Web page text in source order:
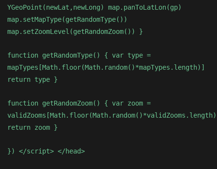
YGeoPoint(newLat,newLong) map.panToLatLon(gp)
map.setMapType(getRandomType())
map.setZoomLevel(getRandomZoom()) }
function getRandomType() { var type =
mapTypes[Math.floor(Math.random()*mapTypes.length)]
return type }
function getRandomZoom() { var zoom =
return zoom }
}) </script> </head>